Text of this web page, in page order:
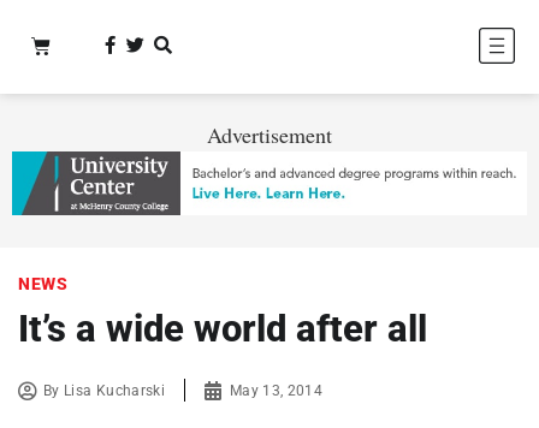
Advertisement
NEWS
It’s a wide world after all
By Lisa Kucharski May 13, 2014